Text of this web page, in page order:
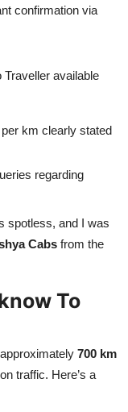
confirmation via
Traveller available
km clearly stated
regarding
spotless, and I was
Cabs from the
To
700 km
traffic. Here’s a